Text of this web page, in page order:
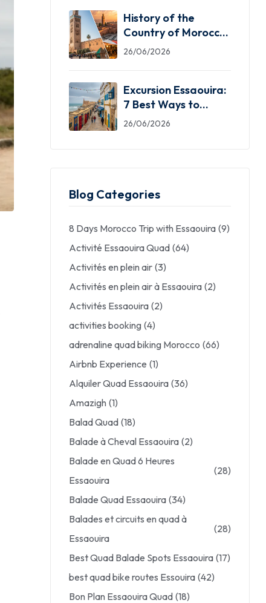
History of the
Country of Morocco:
5 Facts You Need
26/06/2026
Excursion Essaouira:
7 Best Ways to
Explore the Windy
26/06/2026
Blog Categories
8 Days Morocco Trip with Essaouira (9)
Activité Essaouira Quad (64)
Activités en plein air (3)
Activités en plein air à Essaouira (2)
Activités Essaouira (2)
activities booking (4)
adrenaline quad biking Morocco (66)
Airbnb Experience (1)
Alquiler Quad Essaouira (36)
Amazigh (1)
Balad Quad (18)
Balade à Cheval Essaouira (2)
Balade en Quad 6 Heures
Essaouira
(28)
Balade Quad Essaouira (34)
Balades et circuits en quad à
Essaouira
(28)
Best Quad Balade Spots Essaouira (17)
best quad bike routes Essouira (42)
Bon Plan Essaouira Quad (18)